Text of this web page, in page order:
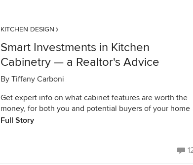
KITCHEN DESIGN
Smart Investments in Kitchen
Cabinetry — a Realtor's Advice
By Tiffany Carboni
Get expert info on what cabinet features are worth the
money, for both you and potential buyers of your home
Full Story